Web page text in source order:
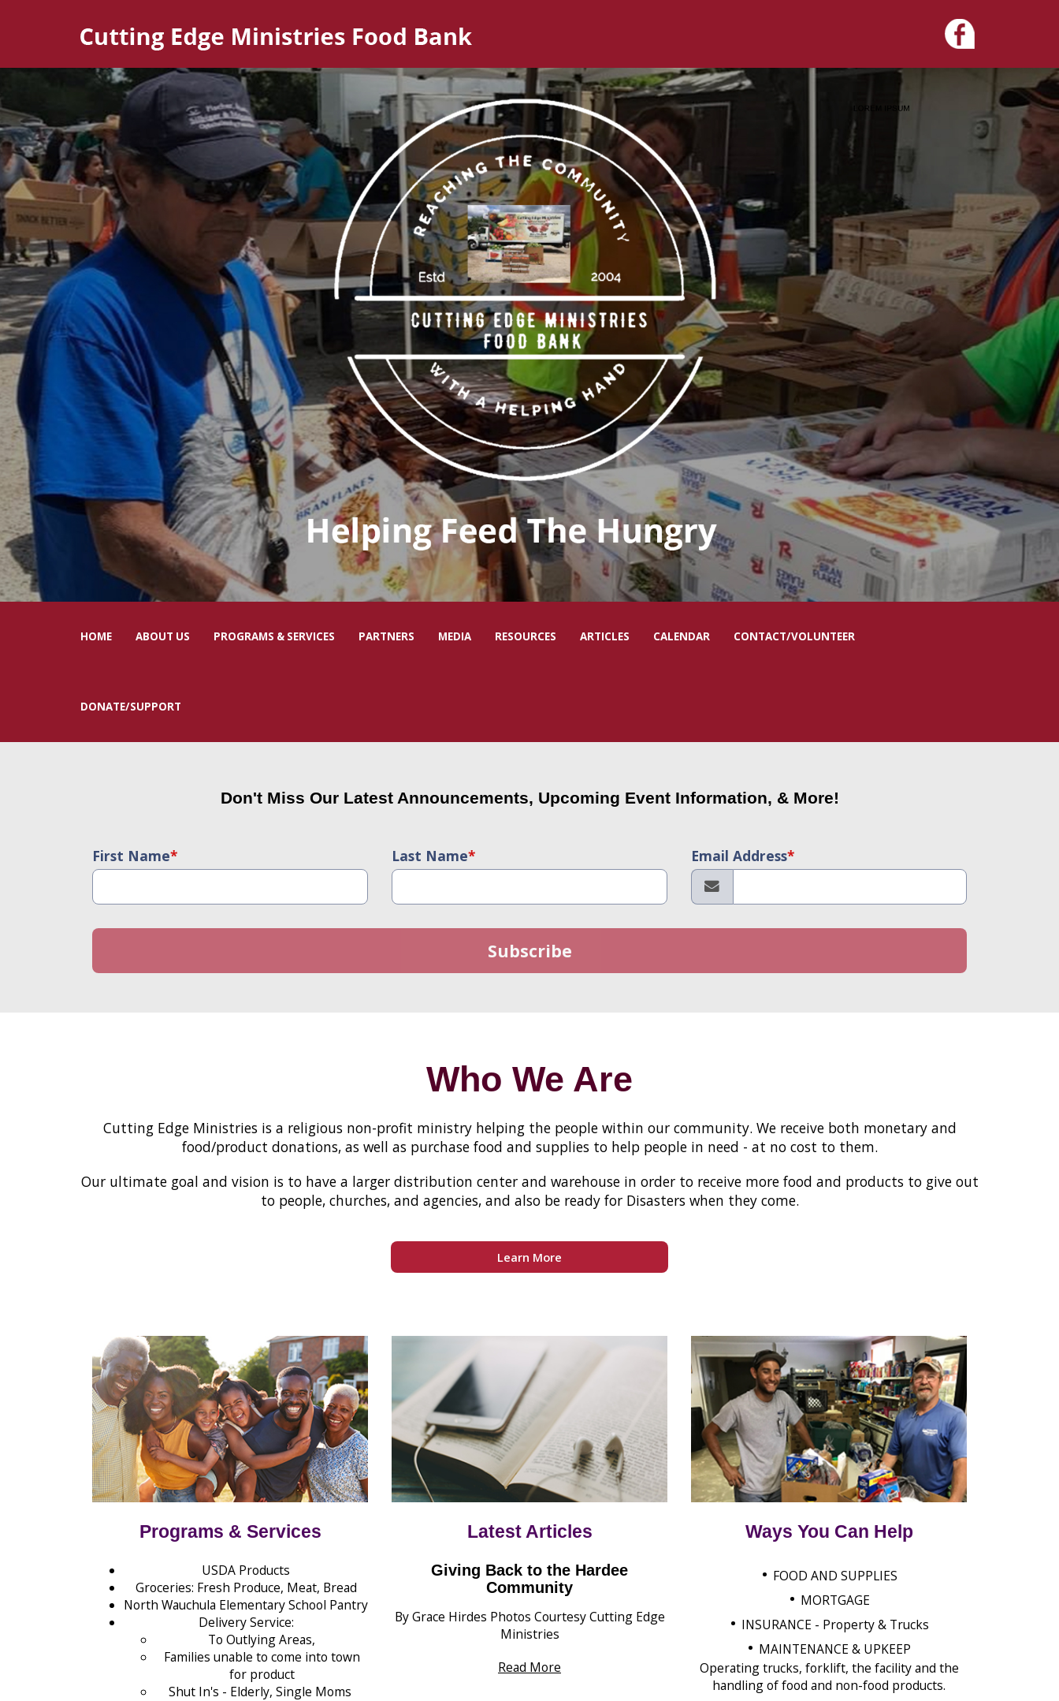
HOME ABOUT US PROGRAMS & SERVICES PARTNERS MEDIA RESOURCES ARTICLES CALENDAR CONTACT/VOLUNTEER
DONATE/SUPPORT
Don't Miss Our Latest Announcements, Upcoming Event Information, & More!
First Name* Last Name* Email Address*
Who We Are
Cutting Edge Ministries is a religious non-profit ministry helping the people within our community. We receive both monetary and
food/product donations, as well as purchase food and supplies to help people in need - at no cost to them.
Our ultimate goal and vision is to have a larger distribution center and warehouse in order to receive more food and products to give out
to people, churches, and agencies, and also be ready for Disasters when they come.
Learn More
Programs & Services
USDA Products
Groceries: Fresh Produce, Meat, Bread
North Wauchula Elementary School Pantry
Delivery Service:
To Outlying Areas,
Families unable to come into town
for product
Shut In's - Elderly, Single Moms
Latest Articles
Giving Back to the Hardee
Community
By Grace Hirdes Photos Courtesy Cutting Edge
Ministries
Read More
Ways You Can Help
• FOOD AND SUPPLIES
• MORTGAGE
• INSURANCE - Property & Trucks
• MAINTENANCE & UPKEEP
Operating trucks, forklift, the facility and the
handling of food and non-food products.